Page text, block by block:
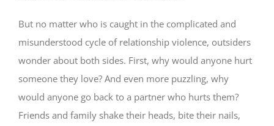
But no matter who is caught in the complicated and
misunderstood cycle of relationship violence, outsiders
wonder about both sides. First, why would anyone hurt
someone they love? And even more puzzling, why
would anyone go back to a partner who hurts them?
Friends and family shake their heads, bite their nails,